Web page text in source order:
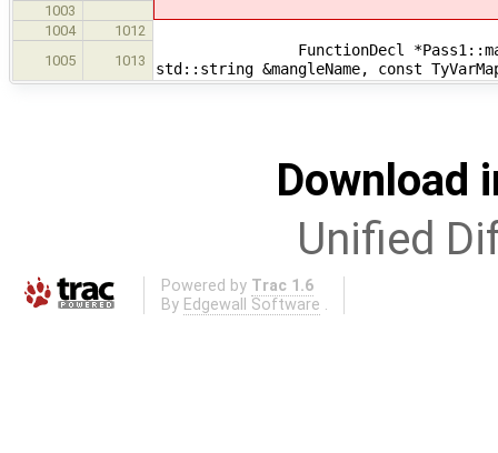
1003
1004
1012
1005
1013
FunctionDecl
std::string &mangleName, const
Download
Unified
Powered by Trac 1.6
By Edgewall Software .